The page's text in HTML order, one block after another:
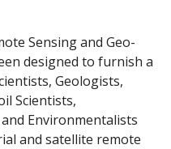
Sensing and Geo-
designed to furnish a
Geologists,
Scientists,
Environmentalists
and satellite remote